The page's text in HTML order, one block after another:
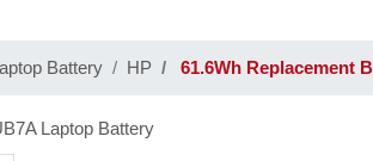
Battery HP 61.6Wh Replacement